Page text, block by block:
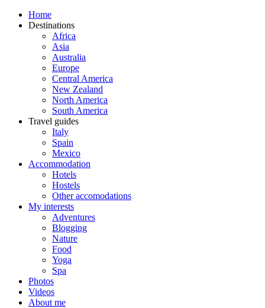
Home
Destinations
Africa
Asia
Australia
Europe
Central America
New Zealand
North America
South America
Travel guides
Italy
Spain
Mexico
Accommodation
Hotels
Hostels
Other accomodations
My interests
Adventures
Blogging
Nature
Food
Yoga
Spa
Photos
Videos
About me